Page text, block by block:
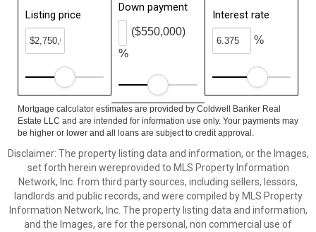
Listing price
Down payment
%
($550,000)
Interest rate
%
Mortgage calculator estimates are provided by Coldwell Banker Real
Estate LLC and are intended for information use only. Your payments may
be higher or lower and all loans are subject to credit approval.
Disclaimer: The property listing data and information, or the Images,
set forth herein wereprovided to MLS Property Information
Network, Inc. from third party sources, including sellers, lessors,
landlords and public records, and were compiled by MLS Property
Information Network, Inc. The property listing data and information,
and the Images, are for the personal, non commercial use of